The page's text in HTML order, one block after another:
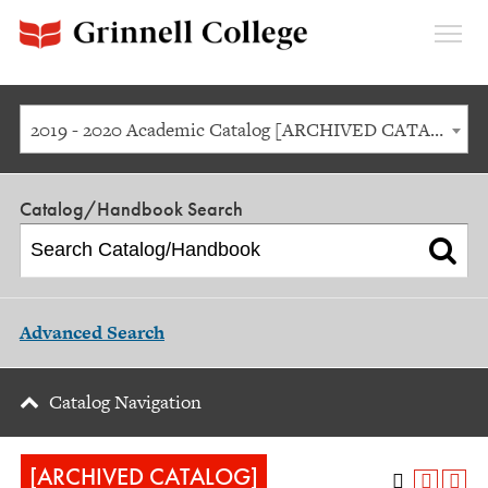
2019 - 2020 Academic Catalog [ARCHIVED CATALOG]
Catalog/Handbook Search
Advanced Search
Catalog Navigation
[ARCHIVED CATALOG]